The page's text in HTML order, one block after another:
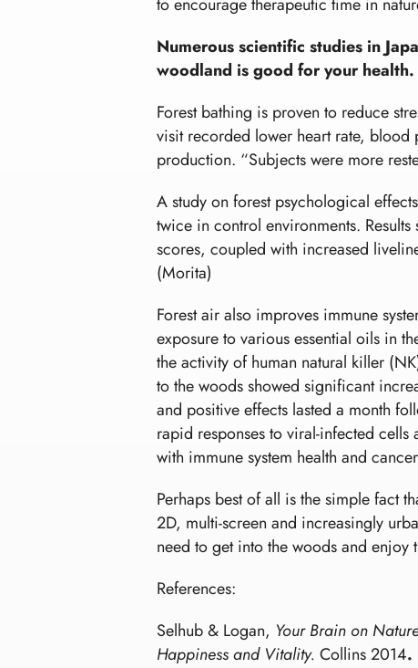
to encourage therapeutic time in
Numerous scientific studies in
woodland is good for your health.
Forest bathing is proven to reduce
visit recorded lower heart rate, blood
production. “Subjects were more
A study on forest psychological
twice in control environments.
scores, coupled with increased
(Morita)
Forest air also improves immune
exposure to various essential oils in
the activity of human natural killer
to the woods showed significant
and positive effects lasted a month
rapid responses to viral-infected
with immune system health and
Perhaps best of all is the simple fact
2D, multi-screen and increasingly
need to get into the woods and enjoy
References:
Selhub & Logan, Your Brain on
Happiness and Vitality. Collins 2014.